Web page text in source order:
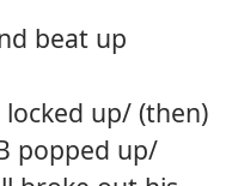
beat up
up/ (then)
popped up/